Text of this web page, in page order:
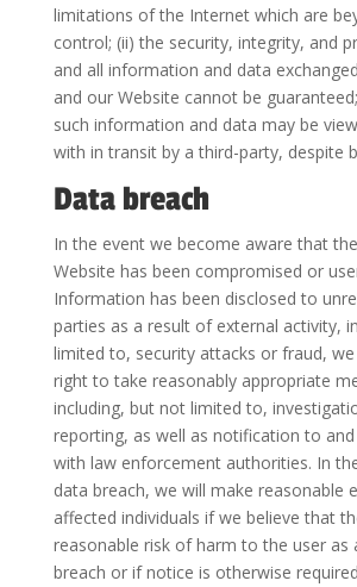
limitations of the Internet which are
control; (ii) the security, integrity, and
and all information and data
and our Website cannot be
such information and data may be
with in transit by a third-party, despite
Data breach
In the event we become aware that
Website has been compromised or
Information has been disclosed to
parties as a result of external activity,
limited to, security attacks or fraud,
right to take reasonably appropriate
including, but not limited to,
reporting, as well as notification to
with law enforcement authorities. In
data breach, we will make reasonable
affected individuals if we believe that
reasonable risk of harm to the user as
breach or if notice is otherwise